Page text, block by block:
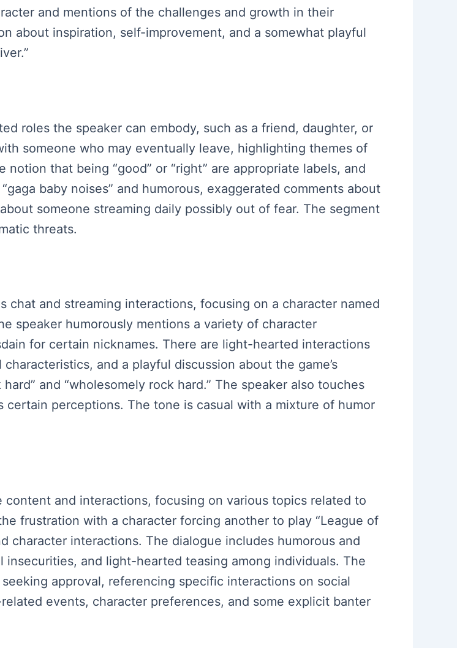
and mentions of the challenges and growth in their
about inspiration, self-improvement, and a somewhat playful
roles the speaker can embody, such as a friend, daughter, or
someone who may eventually leave, highlighting themes of
that being “good” or “right” are appropriate labels, and
baby noises” and humorous, exaggerated comments about
someone streaming daily possibly out of fear. The segment
threats.
chat and streaming interactions, focusing on a character named
speaker humorously mentions a variety of character
for certain nicknames. There are light-hearted interactions
and a playful discussion about the game’s
and “wholesomely rock hard.” The speaker also touches
perceptions. The tone is casual with a mixture of humor
and interactions, focusing on various topics related to
frustration with a character forcing another to play “League of
character interactions. The dialogue includes humorous and
and light-hearted teasing among individuals. The
approval, referencing specific interactions on social
events, character preferences, and some explicit banter